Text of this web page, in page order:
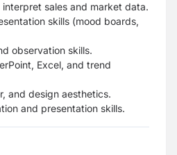
sales and market data.
skills (mood boards,
observation skills.
Excel, and trend
and design aesthetics.
and presentation skills.